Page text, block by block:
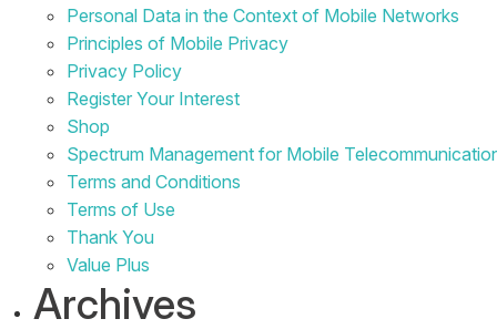
Personal Data in the Context of Mobile Networks
Principles of Mobile Privacy
Privacy Policy
Register Your Interest
Shop
Spectrum Management for Mobile
Terms and Conditions
Terms of Use
Thank You
Value Plus
Archives